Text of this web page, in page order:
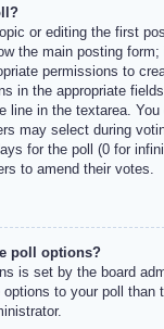
or editing the first
the main posting
permissions to
in the appropriate
line in the textarea.
may select during
for the poll (0 for
to amend their votes.
poll options?
is set by the board
to your poll than